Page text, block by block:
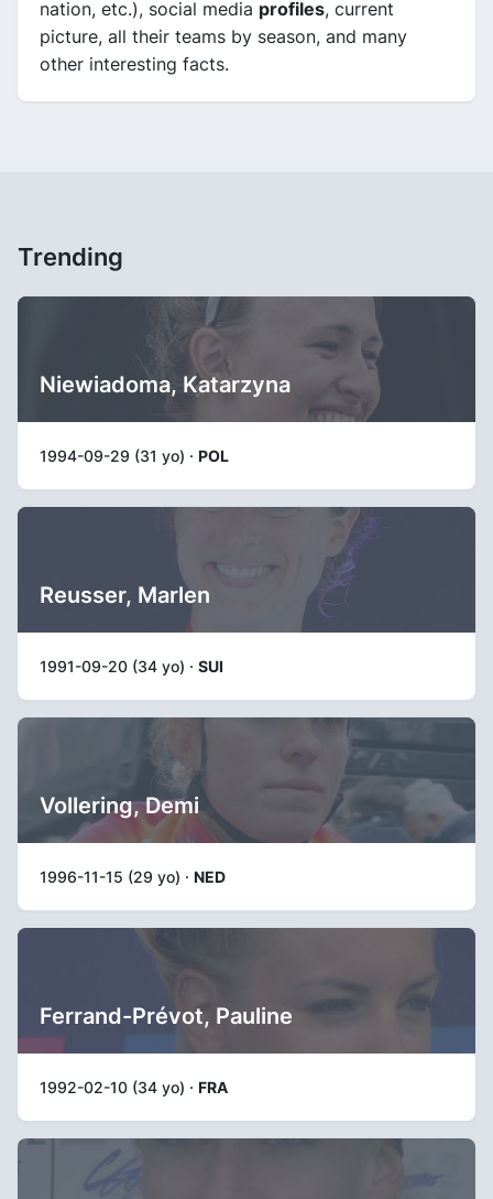
nation, etc.), social media profiles, current
picture, all their teams by season, and many
other interesting facts.
Trending
Niewiadoma, Katarzyna
1994-09-29 (31 yo) · POL
Reusser, Marlen
1991-09-20 (34 yo) · SUI
Vollering, Demi
1996-11-15 (29 yo) · NED
Ferrand-Prévot, Pauline
1992-02-10 (34 yo) · FRA